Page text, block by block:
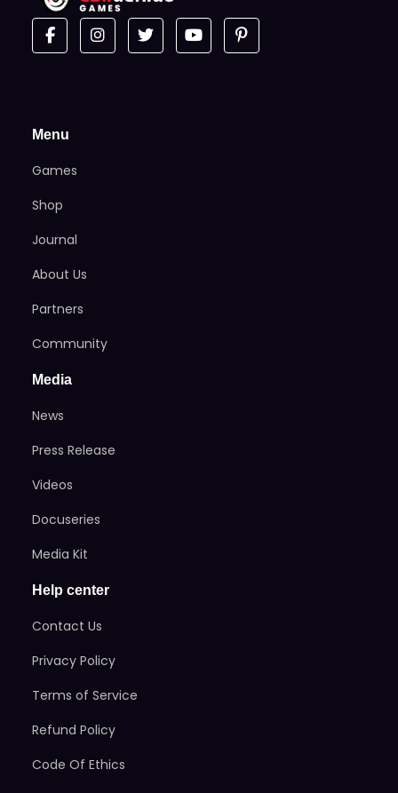
Menu
Games
Shop
Journal
About Us
Partners
Community
Media
News
Press Release
Videos
Docuseries
Media Kit
Help center
Contact Us
Privacy Policy
Terms of Service
Refund Policy
Code Of Ethics